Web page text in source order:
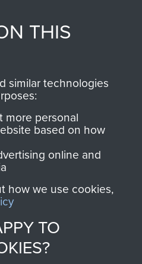
Make a donation
THE
AIRBORNE
SHOP
the official shop
(The Parachute
Regiment Charity
RCN1131977).
THIS
similar technologies
more personal
based on how
online and
how we use cookies,
TO